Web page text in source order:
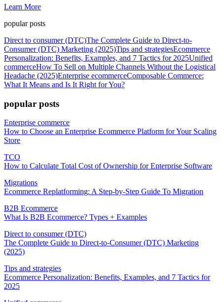
Learn More
popular posts
Direct to consumer (DTC)The Complete Guide to Direct-to-
Consumer (DTC) Marketing (2025)Tips and strategiesEcommerce
Personalization: Benefits, Examples, and 7 Tactics for 2025Unified
commerceHow To Sell on Multiple Channels Without the Logistical
Headache (2025)Enterprise ecommerceComposable Commerce:
What It Means and Is It Right for You?
popular posts
Enterprise commerce
How to Choose an Enterprise Ecommerce Platform for Your Scaling
Store
TCO
How to Calculate Total Cost of Ownership for Enterprise Software
Migrations
Ecommerce Replatforming: A Step-by-Step Guide To Migration
B2B Ecommerce
What Is B2B Ecommerce? Types + Examples
Direct to consumer (DTC)
The Complete Guide to Direct-to-Consumer (DTC) Marketing
(2025)
Tips and strategies
Ecommerce Personalization: Benefits, Examples, and 7 Tactics for
2025